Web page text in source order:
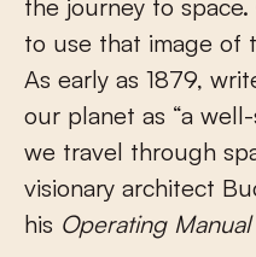
the journey to
to use that image of
As early as 1879,
our planet as “a
we travel through
visionary architect
his Operating